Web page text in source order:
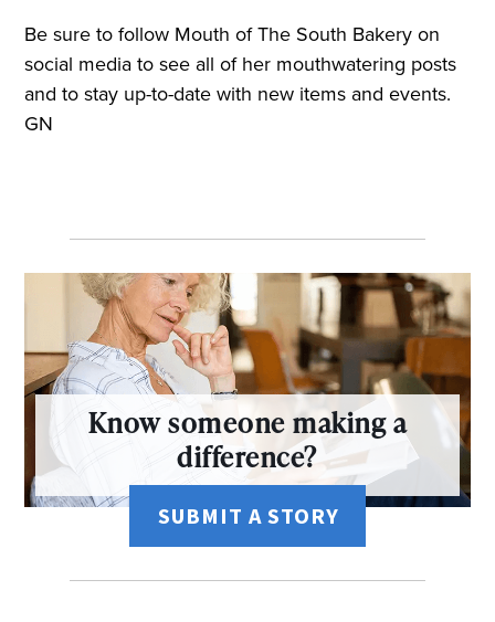
Be sure to follow Mouth of The South Bakery on
social media to see all of her mouthwatering posts
and to stay up-to-date with new items and events.
GN
Know someone making a
difference?
SUBMIT A STORY